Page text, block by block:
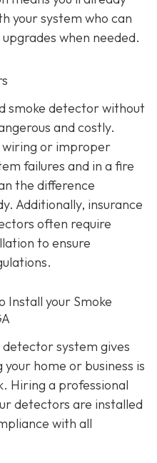
your system who can
when needed.
smoke detector without
and costly.
wiring or improper
failures and in a fire
the difference
Additionally, insurance
often require
to ensure
Install your Smoke
system gives
home or business is
Hiring a professional
detectors are installed
with all